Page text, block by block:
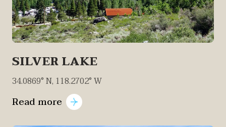
SILVER LAKE
34.0869° N, 118.2702° W
Read more